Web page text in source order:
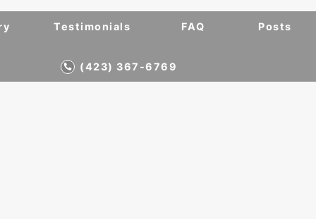
Testimonials FAQ Posts
(423) 367-6769